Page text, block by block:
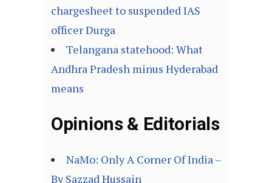
chargesheet to suspended IAS
officer Durga
Telangana statehood: What
Andhra Pradesh minus Hyderabad
means
Opinions & Editorials
NaMo: Only A Corner Of India –
By Sazzad Hussain